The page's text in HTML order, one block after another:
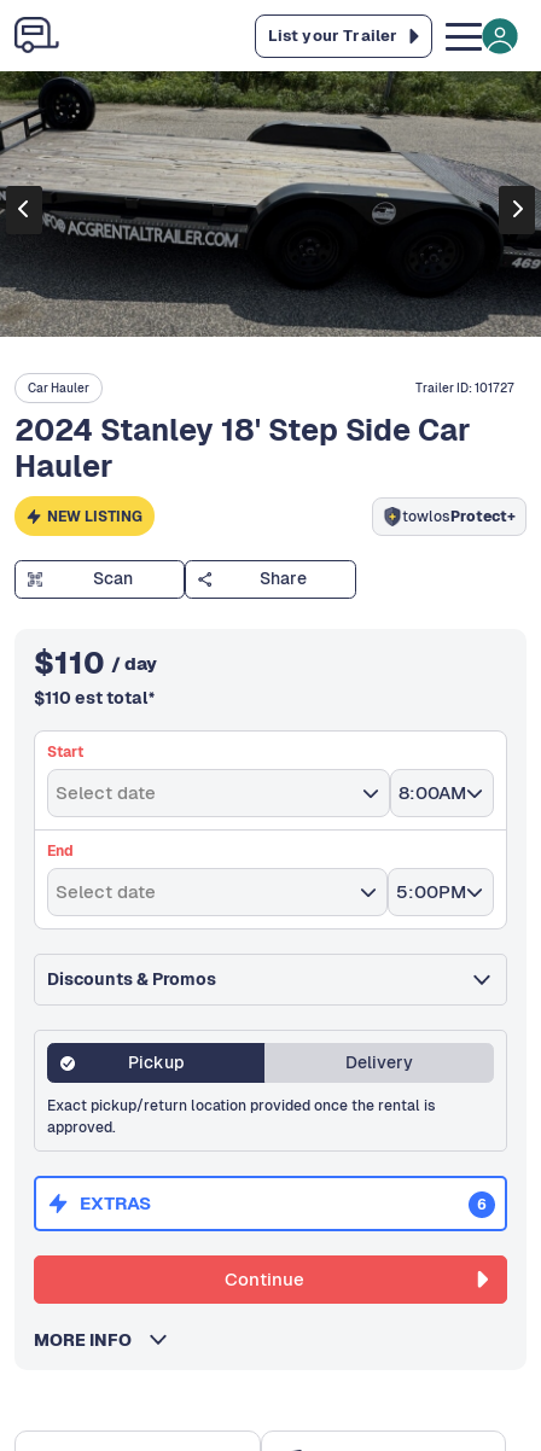
List your Trailer
Car Hauler Trailer ID:101727
2024 Stanley 18' Step Side Car
Hauler
NEW LISTING towlosProtect+
Scan Share
$110 / day
$110 est total*
Start
Select date 8:00AM
End
Select date 5:00PM
Discounts & Promos
Pickup Delivery
Exact pickup/return location provided once the rental is
approved.
EXTRAS 6
Continue
MORE INFO